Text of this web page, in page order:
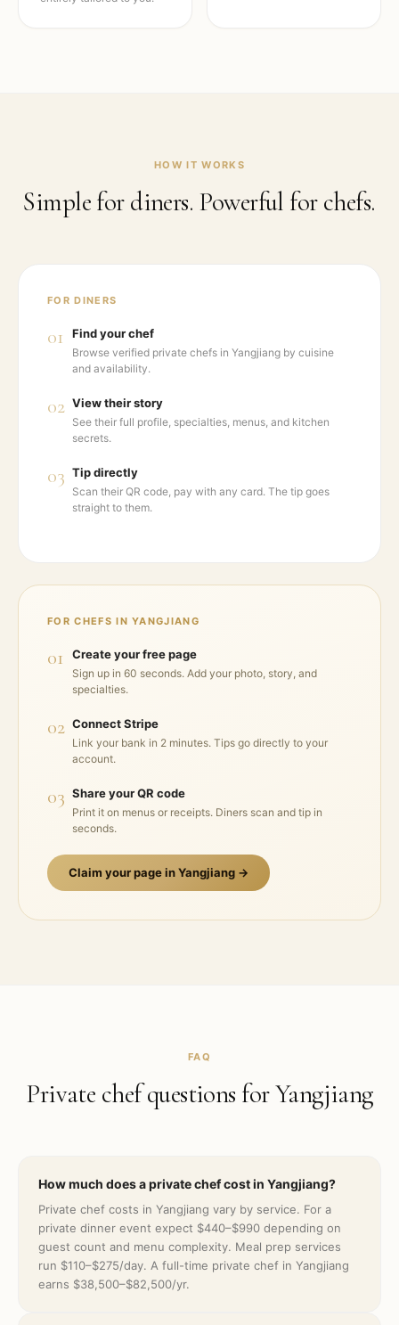
HOW IT WORKS
Simple for diners. Powerful for chefs.
FOR DINERS
01 Find your chef
Browse verified private chefs in Yangjiang by cuisine
and availability.
02 View their story
See their full profile, specialties, menus, and kitchen
secrets.
03 Tip directly
Scan their QR code, pay with any card. The tip goes
straight to them.
FOR CHEFS INYANGJIANG
01 Create your free page
Sign up in 60 seconds. Add your photo, story, and
specialties.
02 Connect Stripe
Link your bank in 2 minutes. Tips go directly to your
account.
03 Share your QR code
Print it on menus or receipts. Diners scan and tip in
seconds.
Claim your page inYangjiang →
FAQ
Private chef questions forYangjiang
How much does a private chef cost in Yangjiang?
Private chef costs in Yangjiang vary by service. For a
private dinner event expect $440–$990 depending on
guest count and menu complexity. Meal prep services
run $110–$275/day. A full-time private chef in Yangjiang
earns $38,500–$82,500/yr.